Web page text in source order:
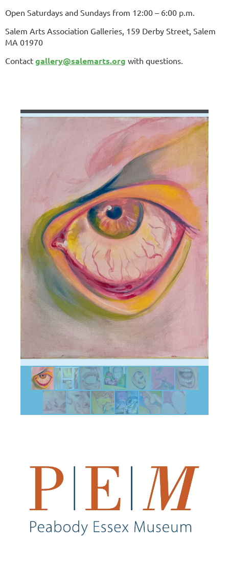
Open Saturdays and Sundays from 12:00 – 6:00 p.m.
Salem Arts Association Galleries, 159 Derby Street, Salem
MA 01970
Contact gallery@salemarts.org with questions.